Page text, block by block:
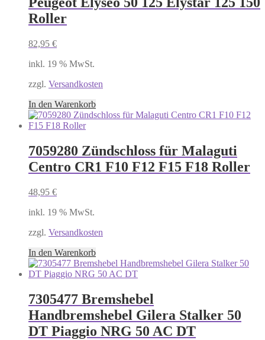
Roller
82,95 €
inkl. 19 % MwSt.
zzgl. Versandkosten
In den Warenkorb
7059280 Zündschloss für Malaguti
Centro CR1 F10 F12 F15 F18 Roller
48,95 €
inkl. 19 % MwSt.
zzgl. Versandkosten
In den Warenkorb
7305477 Bremshebel
Handbremshebel Gilera Stalker 50
DT Piaggio NRG 50 AC DT